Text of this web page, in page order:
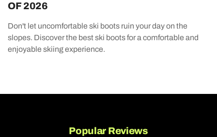
OF 2026
Don't let uncomfortable ski boots ruin your day on the
slopes. Discover the best ski boots for a comfortable and
enjoyable skiing experience.
Popular Reviews